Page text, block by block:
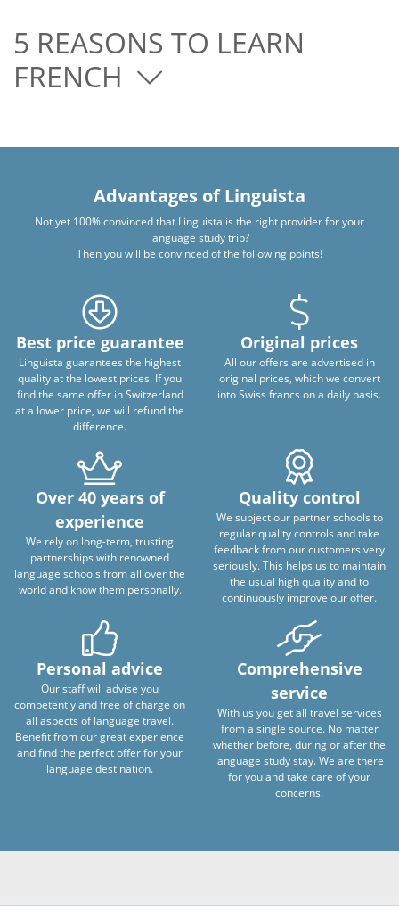
5 REASONS TO LEARN
FRENCH
Advantages of Linguista
Not yet 100% convinced that Linguista is the right provider for your
language study trip?
Then you will be convinced of the following points!
Best price guarantee
Linguista guarantees the highest
quality at the lowest prices. If you
find the same offer in Switzerland
at a lower price, we will refund the
difference.
Original prices
All our offers are advertised in
original prices, which we convert
into Swiss francs on a daily basis.
Over 40 years of
experience
We rely on long-term, trusting
partnerships with renowned
language schools from all over the
world and know them personally.
Quality control
We subject our partner schools to
regular quality controls and take
feedback from our customers very
seriously. This helps us to maintain
the usual high quality and to
continuously improve our offer.
Personal advice
Our staff will advise you
competently and free of charge on
all aspects of language travel.
Benefit from our great experience
and find the perfect offer for your
language destination.
Comprehensive
service
With us you get all travel services
from a single source. No matter
whether before, during or after the
language study stay. We are there
for you and take care of your
concerns.